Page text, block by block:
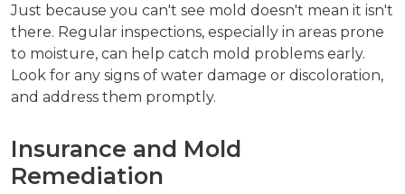
Just because you can't see mold doesn't mean it isn't
there. Regular inspections, especially in areas prone
to moisture, can help catch mold problems early.
Look for any signs of water damage or discoloration,
and address them promptly.
Insurance and Mold
Remediation